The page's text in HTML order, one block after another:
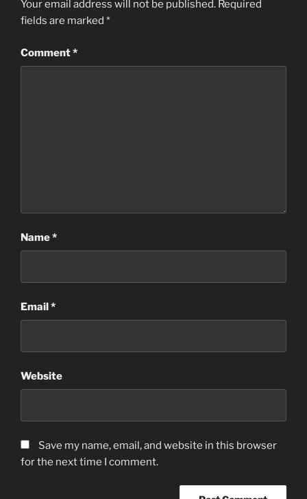
Your email address will not be published. Required
fields are marked *
Comment*
Name*
Email*
Website
Save my name, email, and website in this browser
for the next time I comment.